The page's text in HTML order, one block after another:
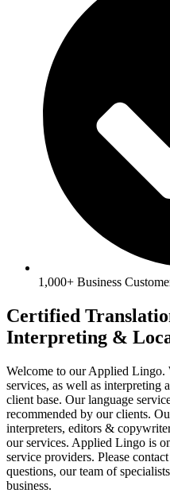
1,000+ Business
Certified
Interpreting &
Welcome to our Applied Lingo.
services, as well as interpreting
client base. Our language
recommended by our clients.
interpreters, editors &
our services. Applied Lingo is
service providers. Please
questions, our team of
business.